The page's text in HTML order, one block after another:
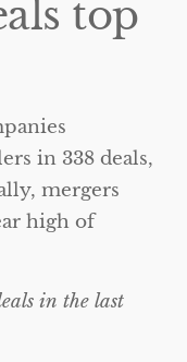
top
in 338 deals,
mergers
high of
in the last